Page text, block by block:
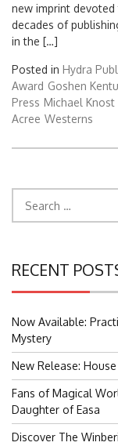
new imprint
decades of
in the […]
Posted in Hydra
Award Goshen
Press Michael Knost
Acree Westerns
for:
RECENT
Now Available:
Mystery
New Release:
Fans of Magical
Daughter of Easa
Discover The